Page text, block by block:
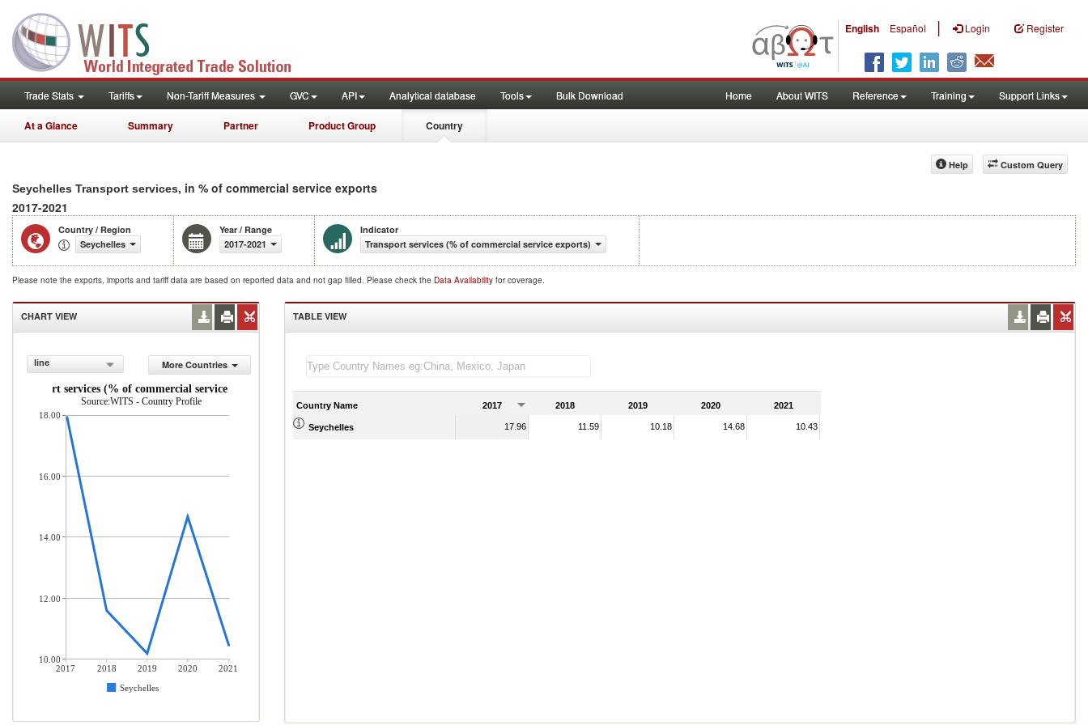
English Español | Login Register
Trade Stats Tariffs Non-Tariff Measures GVC API Analytical database Tools Bulk Download Home About WITS Reference Training Support Links
At a Glance Summary Partner Product Group Country
Custom Query
Help
Seychelles Transport services, in % of commercial service exports
2017-2021
Country / Region
Seychelles
Year / Range
2017-2021
Indicator
Transport services (% of commercial service exports)
Please note the exports, imports and tariff data are based on reported data and not gap filled. Please check the Data Availability for coverage.
CHART VIEW
line
More Countries
Transport services (% of commercial service exports)
Source:WITS - Country Profile
2017 2018 2019 2020
2021
Seychelles
18.00
16.00
14.00
12.00
10.00
TABLE VIEW
Country Name 2017 2018 2019 2020 2021
Seychelles 17.96 11.59 10.18 14.68 10.43